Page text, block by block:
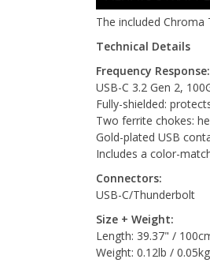
The included
Technical Details
Frequency Response:
USB-C 3.2 Gen 2,
Fully-shielded:
Two ferrite chokes:
Gold-plated USB
Includes a color-
Connectors:
USB-C/Thunderbolt
Size + Weight:
Length: 39.37" /
Weight: 0.12lb / 0.05kg